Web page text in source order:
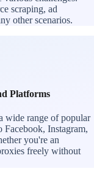
scraping, ad
other scenarios.
Platforms
wide range of popular
Instagram,
you're an
freely without